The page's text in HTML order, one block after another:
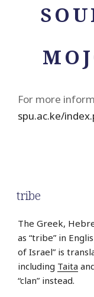
For more
spu.ac.ke/
tribe
The Greek,
as “tribe” in
of Israel” is
including Taita
“clan” instead.